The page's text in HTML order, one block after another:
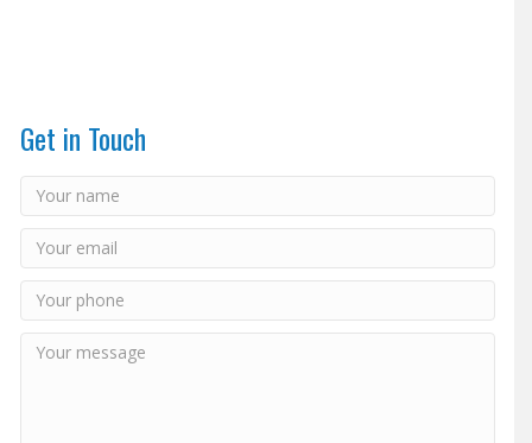
Get in Touch